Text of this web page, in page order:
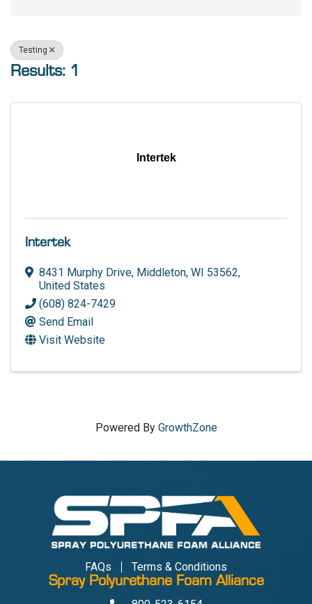
Testing
Results: 1
Intertek
Intertek
8431 Murphy Drive, Middleton, WI 53562,
United States
(608) 824-7429
Send Email
Visit Website
Powered By GrowthZone
FAQs Terms & Conditions
Spray Polyurethane Foam Alliance